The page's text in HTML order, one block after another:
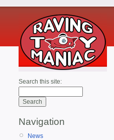
Search this site:
Navigation
News